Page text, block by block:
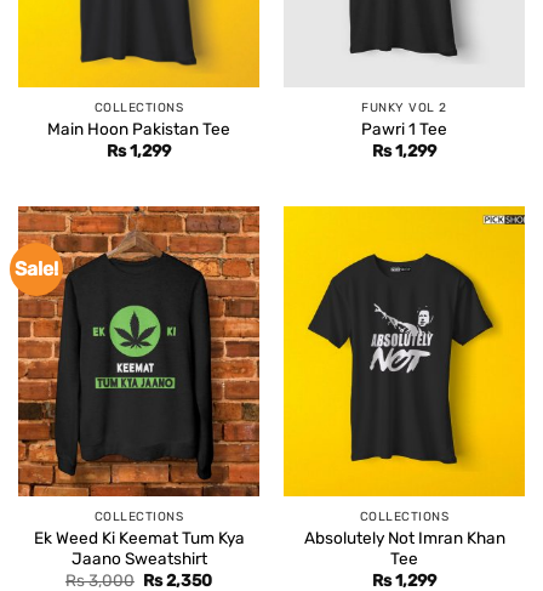
COLLECTIONS
Main Hoon Pakistan Tee
Rs1,299
FUNKY VOL 2
Pawri 1 Tee
Rs1,299
Sale!
COLLECTIONS
Ek Weed Ki Keemat Tum Kya
Jaano Sweatshirt
Rs3,000 Original
Rs2,350Current
COLLECTIONS
Absolutely Not Imran Khan
Tee
Rs1,299